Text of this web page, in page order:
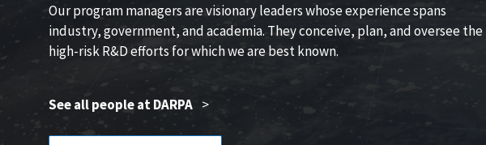
Our program managers are visionary leaders whose experience spans
industry, government, and academia. They conceive, plan, and oversee the
high-risk R&D efforts for which we are best known.
See all people at DARPA >